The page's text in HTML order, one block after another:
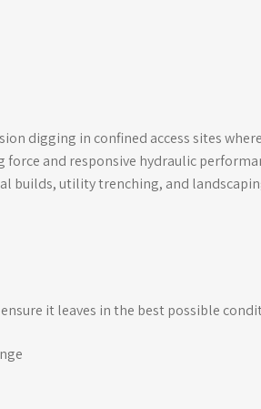
digging in confined access sites
and responsive hydraulic
builds, utility trenching, and
it leaves in the best possible